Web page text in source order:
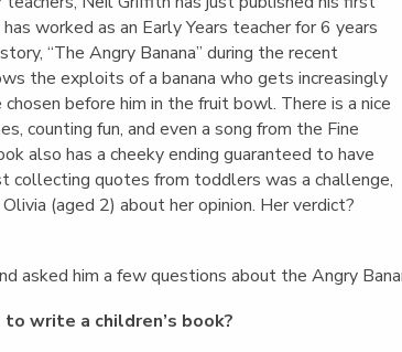
worked as an Early Years teacher for 6 years
“The Angry Banana” during the recent
the exploits of a banana who gets increasingly
before him in the fruit bowl. There is a nice
counting fun, and even a song from the Fine
also has a cheeky ending guaranteed to have
collecting quotes from toddlers was a challenge,
(aged 2) about her opinion. Her verdict?
asked him a few questions about the Angry
write a children’s book?